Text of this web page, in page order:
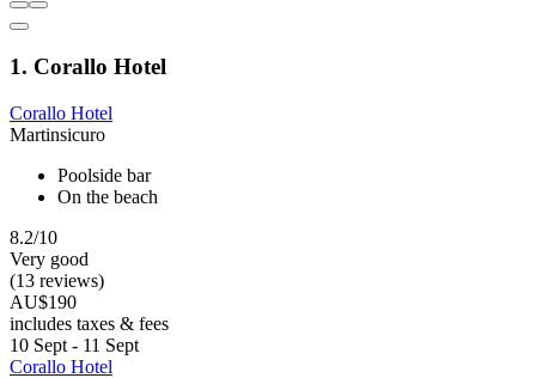
1. Corallo Hotel
Corallo Hotel
Martinsicuro
Poolside bar
On the beach
8.2/10
Very good
(13 reviews)
AU$190
includes taxes & fees
10 Sept - 11 Sept
Corallo Hotel